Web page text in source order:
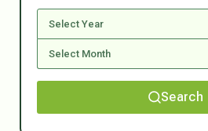
Search